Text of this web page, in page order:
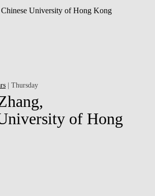
| Thursday
of Hong